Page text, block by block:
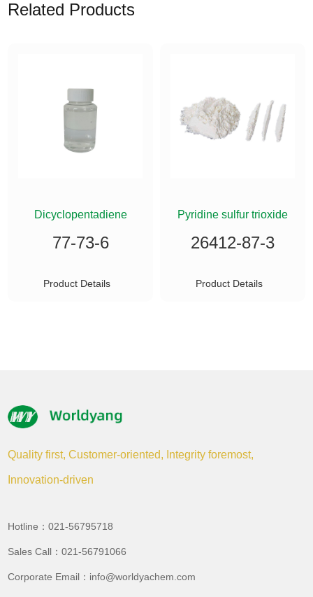
Related Products
Dicyclopentadiene
77-73-6
Product Details
Pyridine sulfur trioxide
26412-87-3
Product Details
Quality first, Customer-oriented, Integrity foremost,
Innovation-driven
Hotline：021-56795718
Sales Call：021-56791066
Corporate Email：info@worldyachem.com